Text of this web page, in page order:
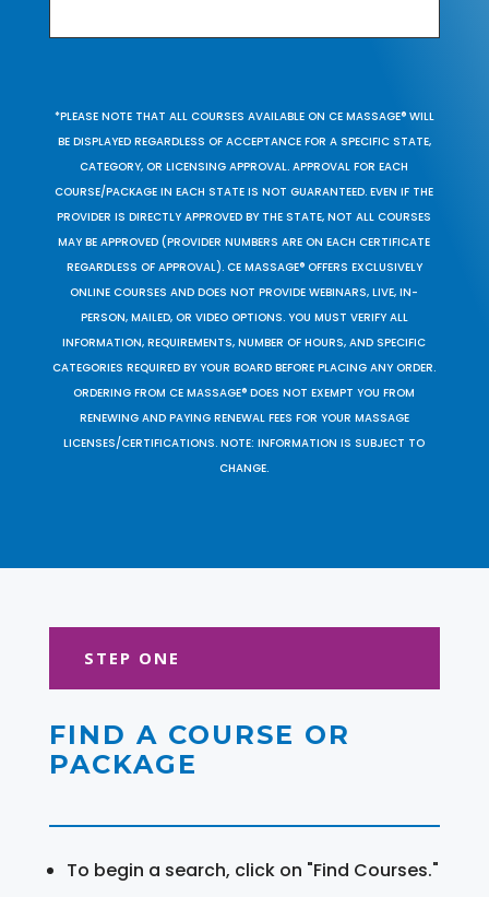
*PLEASE NOTE THAT ALL COURSES AVAILABLE ON CE MASSAGE® WILL
BE DISPLAYED REGARDLESS OF ACCEPTANCE FOR A SPECIFIC STATE,
CATEGORY, OR LICENSING APPROVAL. APPROVAL FOR EACH
COURSE/PACKAGE IN EACH STATE IS NOT GUARANTEED. EVEN IF THE
PROVIDER IS DIRECTLY APPROVED BY THE STATE, NOT ALL COURSES
MAY BE APPROVED (PROVIDER NUMBERS ARE ON EACH CERTIFICATE
REGARDLESS OF APPROVAL). CE MASSAGE® OFFERS EXCLUSIVELY
ONLINE COURSES AND DOES NOT PROVIDE WEBINARS, LIVE, IN-
PERSON, MAILED, OR VIDEO OPTIONS. YOU MUST VERIFY ALL
INFORMATION, REQUIREMENTS, NUMBER OF HOURS, AND SPECIFIC
CATEGORIES REQUIRED BY YOUR BOARD BEFORE PLACING ANY ORDER.
ORDERING FROM CE MASSAGE® DOES NOT EXEMPT YOU FROM
RENEWING AND PAYING RENEWAL FEES FOR YOUR MASSAGE
LICENSES/CERTIFICATIONS. NOTE: INFORMATION IS SUBJECT TO
CHANGE.
STEP ONE
FIND A COURSE OR
PACKAGE
To begin a search, click on "Find Courses."